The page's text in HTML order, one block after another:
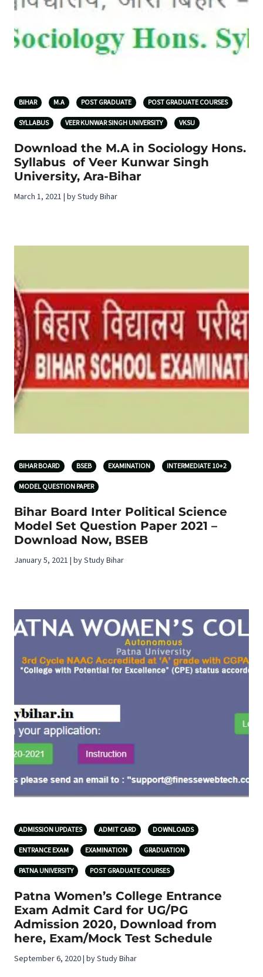
BIHAR M.A POST GRADUATE POST GRADUATE COURSES
SYLLABUS VEER KUNWAR SINGH UNIVERSITY VKSU
Download the M.A in Sociology Hons.
Syllabus of Veer Kunwar Singh
University, Ara-Bihar
March 1, 2021 | by Study Bihar
BIHAR BOARD BSEB EXAMINATION INTERMEDIATE 10+2
MODEL QUESTION PAPER
Bihar Board Inter Political Science
Model Set Question Paper 2021 –
Download Now, BSEB
January 5, 2021 | by Study Bihar
ADMISSION UPDATES ADMIT CARD DOWNLOADS
ENTRANCE EXAM EXAMINATION GRADUATION
PATNA UNIVERSITY POST GRADUATE COURSES
Patna Women’s College Entrance
Exam Admit Card for UG/PG
Admission 2020, Download from
here, Exam/Mock Test Schedule
September 6, 2020 | by Study Bihar